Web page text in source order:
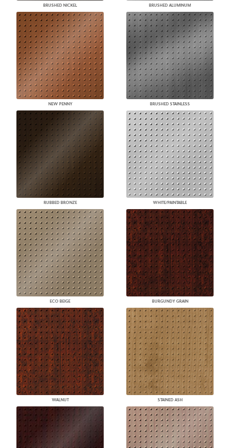
BRUSHED NICKEL BRUSHED ALUMINUM
NEW PENNY BRUSHED STAINLESS
RUBBED BRONZE WHITE/PAINTABLE
ECO BEIGE BURGUNDY GRAIN
WALNUT STAINED ASH